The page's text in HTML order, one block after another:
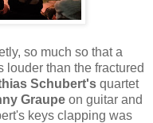
so much so that a
than the fractured
Schubert's quartet
Graupe on guitar and
keys clapping was